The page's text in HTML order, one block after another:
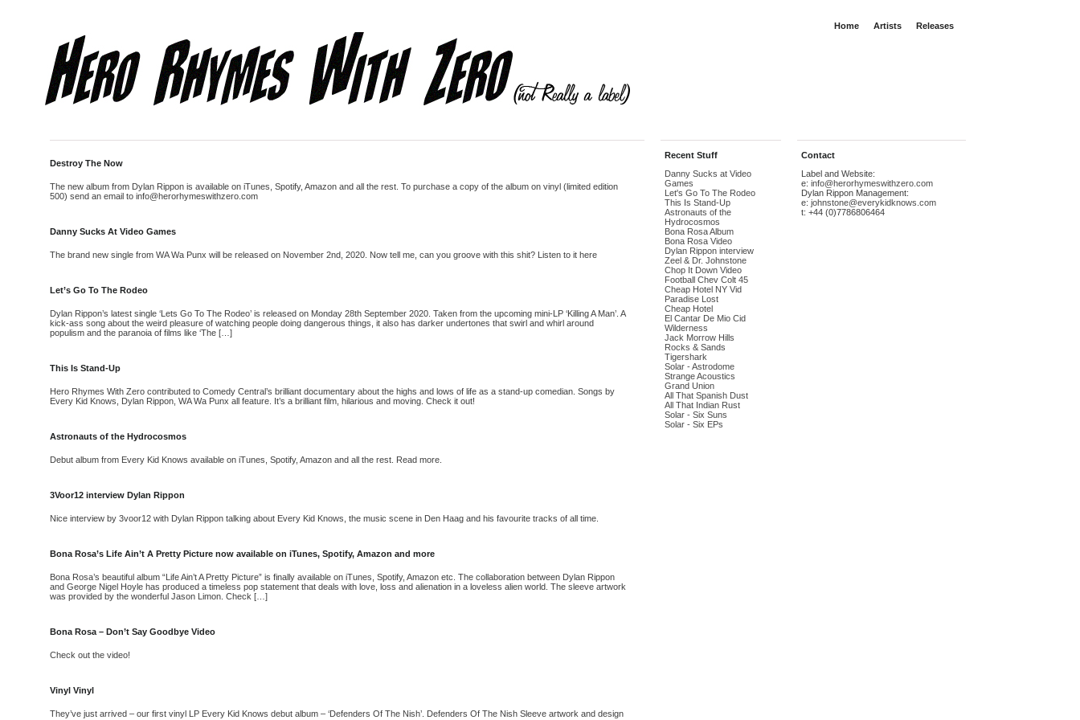
Home Artists Releases
Destroy The Now
The new album from Dylan Rippon is available on iTunes, Spotify, Amazon and all the rest. To purchase a copy of the album on vinyl (limited edition
500) send an email to info@herorhymeswithzero.com
Danny Sucks At Video Games
The brand new single from WA Wa Punx will be released on November 2nd, 2020. Now tell me, can you groove with this shit? Listen to it here
Let’s Go To The Rodeo
Dylan Rippon’s latest single ‘Lets Go To The Rodeo’ is released on Monday 28th September 2020. Taken from the upcoming mini-LP ‘Killing A Man’. A
kick-ass song about the weird pleasure of watching people doing dangerous things, it also has darker undertones that swirl and whirl around
populism and the paranoia of films like ‘The […]
This Is Stand-Up
Hero Rhymes With Zero contributed to Comedy Central’s brilliant documentary about the highs and lows of life as a stand-up comedian. Songs by
Every Kid Knows, Dylan Rippon, WA Wa Punx all feature. It’s a brilliant film, hilarious and moving. Check it out!
Astronauts of the Hydrocosmos
Debut album from Every Kid Knows available on iTunes, Spotify, Amazon and all the rest. Read more.
3Voor12 interview Dylan Rippon
Nice interview by 3voor12 with Dylan Rippon talking about Every Kid Knows, the music scene in Den Haag and his favourite tracks of all time.
Bona Rosa’s Life Ain’t A Pretty Picture now available on iTunes, Spotify, Amazon and more
Bona Rosa’s beautiful album “Life Ain’t A Pretty Picture” is finally available on iTunes, Spotify, Amazon etc. The collaboration between Dylan Rippon
and George Nigel Hoyle has produced a timeless pop statement that deals with love, loss and alienation in a loveless alien world. The sleeve artwork
was provided by the wonderful Jason Limon. Check […]
Bona Rosa – Don’t Say Goodbye Video
Check out the video!
Vinyl Vinyl
They’ve just arrived – our first vinyl LP Every Kid Knows debut album – ‘Defenders Of The Nish’. Defenders Of The Nish Sleeve artwork and design
Recent Stuff
Danny Sucks at Video
Games
Let's Go To The Rodeo
This Is Stand-Up
Astronauts of the
Hydrocosmos
Bona Rosa Album
Bona Rosa Video
Dylan Rippon interview
Zeel & Dr. Johnstone
Chop It Down Video
Football Chev Colt 45
Cheap Hotel NY Vid
Paradise Lost
Cheap Hotel
El Cantar De Mio Cid
Wilderness
Jack Morrow Hills
Rocks & Sands
Tigershark
Solar - Astrodome
Strange Acoustics
Grand Union
All That Spanish Dust
All That Indian Rust
Solar - Six Suns
Solar - Six EPs
Contact
Label and Website:
e: info@herorhymeswithzero.com
Dylan Rippon Management:
e: johnstone@everykidknows.com
t: +44 (0)7786806464